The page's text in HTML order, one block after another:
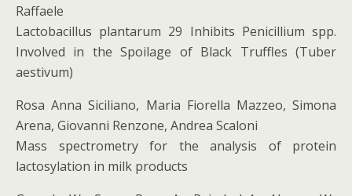
Raffaele
Lactobacillus plantarum 29 Inhibits Penicillium spp.
Involved in the Spoilage of Black Truffles (Tuber
aestivum)
Rosa Anna Siciliano, Maria Fiorella Mazzeo, Simona
Arena, Giovanni Renzone, Andrea Scaloni
Mass spectrometry for the analysis of protein
lactosylation in milk products